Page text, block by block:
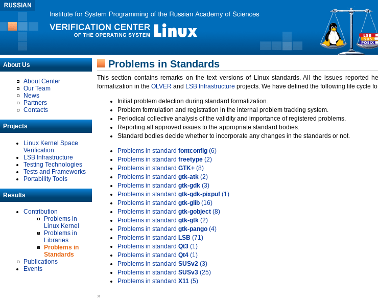
About Us
About Center
Our Team
News
Partners
Contacts
Projects
Linux Kernel Space
Verification
LSB Infrastructure
Testing Technologies
Tests and Frameworks
Portability Tools
Results
Contribution
Problems in
Linux Kernel
Problems in
Libraries
Problems in
Standards
Publications
Events
Problems in Standards
This section contains remarks on the text versions of Linux standards. All the issues reported
formalization in the OLVER and LSB Infrastructure projects. We have defined the following life cycle
Initial problem detection during standard formalization.
Problem formulation and registration in the internal problem tracking system.
Periodical collective analysis of the validity and importance of registered problems.
Reporting all approved issues to the appropriate standard bodies.
Standard bodies decide whether to incorporate any changes in the standards or not.
Problems in standard fontconfig (6)
Problems in standard freetype (2)
Problems in standard GTK+ (8)
Problems in standard gtk-atk (2)
Problems in standard gtk-gdk (3)
Problems in standard gtk-gdk-pixpuf (1)
Problems in standard gtk-glib (16)
Problems in standard gtk-gobject (8)
Problems in standard gtk-gtk (2)
Problems in standard gtk-pango (4)
Problems in standard LSB (71)
Problems in standard Qt3 (1)
Problems in standard Qt4 (1)
Problems in standard SUSv2 (3)
Problems in standard SUSv3 (25)
Problems in standard X11 (5)
»